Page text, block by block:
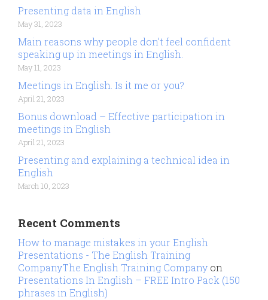
Presenting data in English
May 31, 2023
Main reasons why people don’t feel confident
speaking up in meetings in English.
May 11, 2023
Meetings in English. Is it me or you?
April 21, 2023
Bonus download – Effective participation in
meetings in English
April 21, 2023
Presenting and explaining a technical idea in
English
March 10, 2023
Recent Comments
How to manage mistakes in your English
Presentations - The English Training
CompanyThe English Training Company on
Presentations In English – FREE Intro Pack (150
phrases in English)